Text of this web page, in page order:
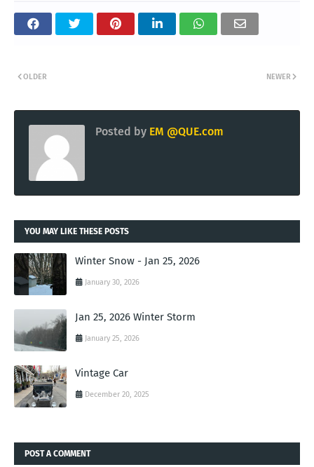
NEWER
OLDER
Posted by EM @QUE.com
YOU MAY LIKE THESE POSTS
Winter Snow - Jan 25, 2026
January 30, 2026
Jan 25, 2026 Winter Storm
January 25, 2026
Vintage Car
December 20, 2025
POST A COMMENT